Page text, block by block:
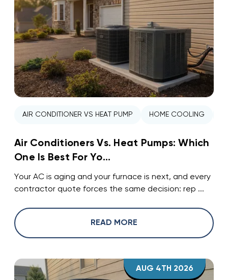
AIR CONDITIONER VS HEAT PUMP HOME COOLING
Air Conditioners Vs. Heat Pumps: Which
One Is Best For Yo...
Your AC is aging and your furnace is next, and every
contractor quote forces the same decision: rep ...
READ MORE
AUG 4TH 2026